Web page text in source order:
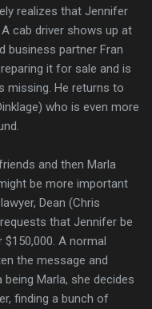
realizes that Jennifer
cab driver shows up at
business partner Fran
it for sale and is
missing. He returns to
who is even more
and then Marla
be more important
Dean (Chris
that Jennifer be
A normal
the message and
Marla, she decides
finding a bunch of